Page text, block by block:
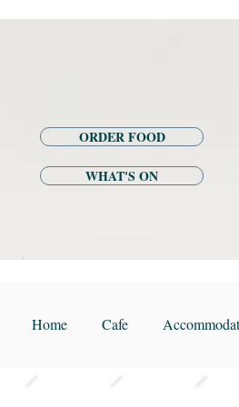
ORDER FOOD
WHAT'S ON
Home Cafe